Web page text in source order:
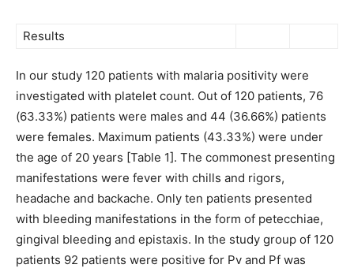
Results
In our study 120 patients with malaria positivity were
investigated with platelet count. Out of 120 patients, 76
(63.33%) patients were males and 44 (36.66%) patients
were females. Maximum patients (43.33%) were under
the age of 20 years [Table 1]. The commonest presenting
manifestations were fever with chills and rigors,
headache and backache. Only ten patients presented
with bleeding manifestations in the form of petecchiae,
gingival bleeding and epistaxis. In the study group of 120
patients 92 patients were positive for Pv and Pf was